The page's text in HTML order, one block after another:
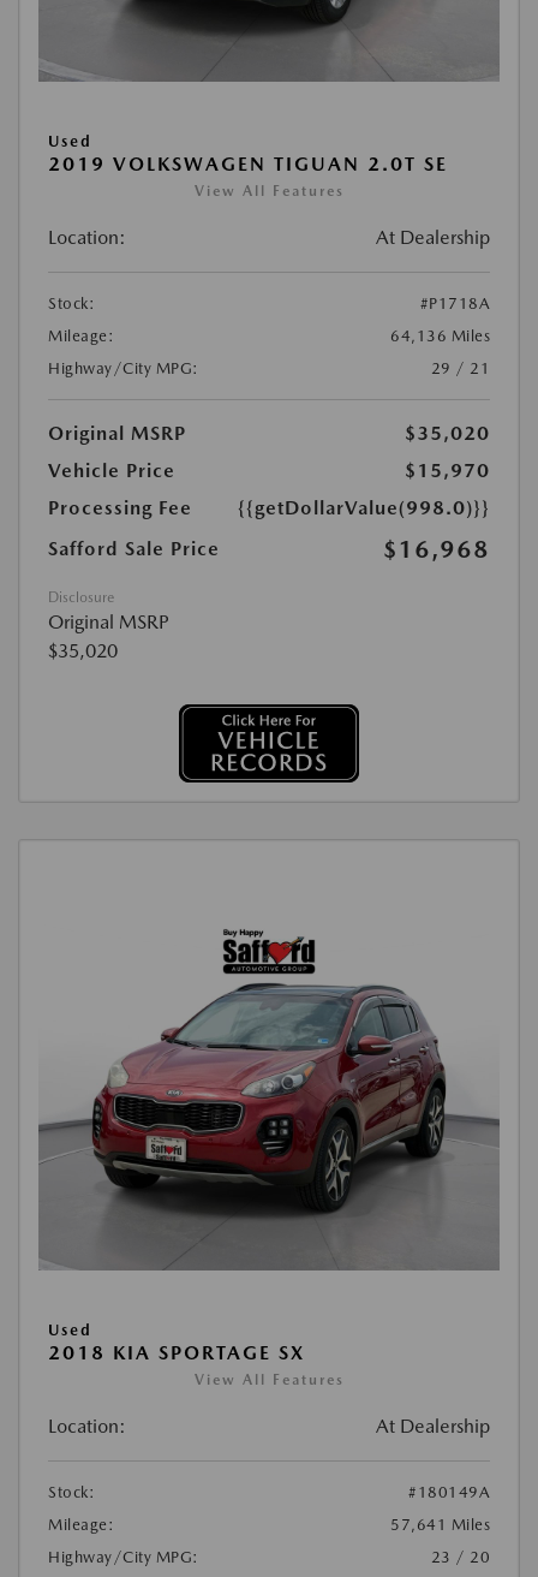
Used
2019 VOLKSWAGEN TIGUAN 2.0T SE
View All Features
Location: At Dealership
Stock:
#P1718A
Mileage:
64,136 Miles
Highway/City MPG:
29 / 21
Original MSRP
$35,020
Vehicle Price
$15,970
Processing Fee
{{getDollarValue(998.0)}}
Safford Sale Price
$16,968
Disclosure
Original MSRP
$35,020
Used
2018 KIA SPORTAGE SX
View All Features
Location: At Dealership
Stock:
#180149A
Mileage:
57,641 Miles
Highway/City MPG:
23 / 20